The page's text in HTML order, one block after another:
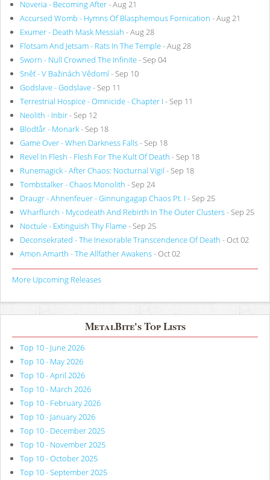
Noveria - Becoming After- Aug 21
Accursed Womb - Hymns Of Blasphemous Fornication - Aug 21
Exumer - Death Mask Messiah - Aug 28
Flotsam And Jetsam - Rats In The Temple- Aug 28
Sworn - Null Crowned The Infinite- Sep 04
Sněť - V Bažinách Vědomí- Sep 10
Godslave - Godslave- Sep 11
Terrestrial Hospice - Omnicide - Chapter I - Sep 11
Neolith - Inbir- Sep 12
Blodtår - Monark- Sep 18
Game Over - When Darkness Falls- Sep 18
Revel In Flesh - Flesh For The Kult Of Death - Sep 18
Runemagick - After Chaos: Nocturnal Vigil - Sep 18
Tombstalker - Chaos Monolith - Sep 24
Draugr - Ahnenfeuer - Ginnungagap Chaos Pt. I - Sep 25
Wharflurch - Mycodeath And Rebirth In The Outer Clusters- Sep 25
Noctule - Extinguish Thy Flame- Sep 25
Deconsekrated - The Inexorable Transcendence Of Death - Oct 02
Amon Amarth - The Allfather Awakens- Oct 02
More Upcoming Releases
MetalBite's Top Lists
Top 10 - June 2026
Top 10 - May 2026
Top 10 - April 2026
Top 10 - March 2026
Top 10 - February 2026
Top 10 - January 2026
Top 10 - December 2025
Top 10 - November 2025
Top 10 - October 2025
Top 10 - September 2025